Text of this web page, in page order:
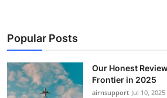
Popular Posts
Our Honest
Frontier in 2025
airnsupport Jul 10, 2025